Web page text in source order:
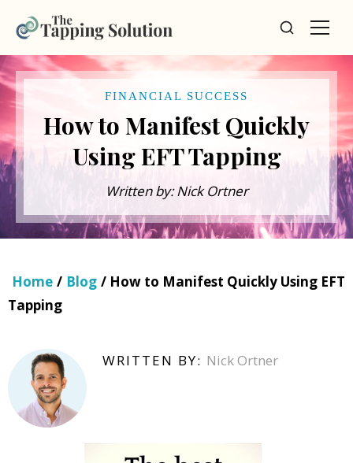
FINANCIAL SUCCESS
How to Manifest Quickly
Using EFT Tapping
Written by: Nick Ortner
Home / Blog / How to Manifest Quickly Using EFT
Tapping
WRITTEN BY: Nick Ortner